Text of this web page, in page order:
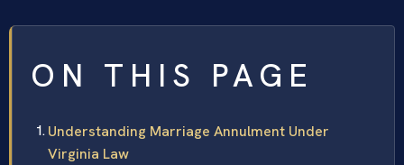
ON THIS PAGE
Understanding Marriage Annulment Under
Virginia Law